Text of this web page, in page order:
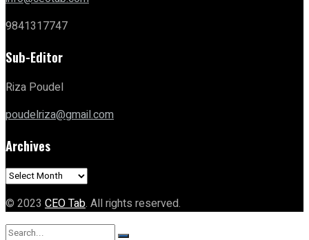
9841317747
Sub-Editor
Riza Poudel
poudelriza@gmail.com
Archives
Archives
© 2023 CEO Tab. All rights reserved.